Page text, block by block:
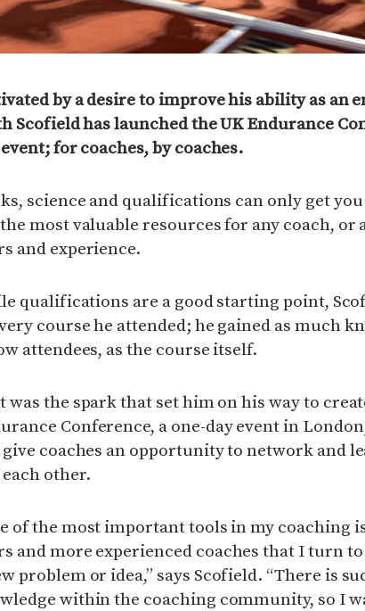
by a desire to improve his ability as an
Scofield has launched the UK Endurance
for coaches, by coaches.
science and qualifications can only get you
most valuable resources for any coach, or
and experience.
qualifications are a good starting point,
course he attended; he gained as much
attendees, as the course itself.
was the spark that set him on his way to
Conference, a one-day event in
coaches an opportunity to network and
other.
of the most important tools in my coaching
and more experienced coaches that I turn
problem or idea,” says Scofield. “There is
within the coaching community, so I